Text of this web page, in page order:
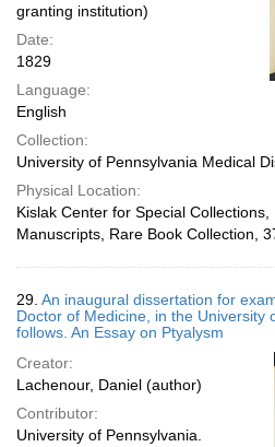
granting institution)
Date:
1829
Language:
English
Collection:
University of Pennsylvania Medical
Physical Location:
Kislak Center for Special Collections,
Manuscripts, Rare Book Collection,
29. An inaugural dissertation for
Doctor of Medicine, in the University
follows. An Essay on Ptyalysm
Creator:
Lachenour, Daniel (author)
Contributor:
University of Pennsylvania.